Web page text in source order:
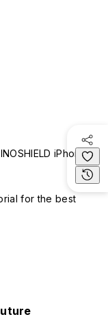
iPhone 17
for the best